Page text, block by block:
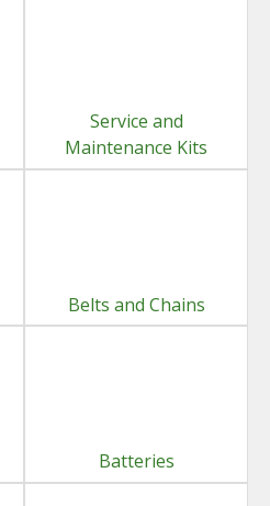
Service and
Maintenance Kits
Belts and Chains
Batteries